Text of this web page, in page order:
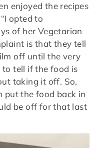
enjoyed the recipes
opted to
of her Vegetarian
is that they tell
off until the very
to tell if the food is
taking it off. So,
put the food back in
be off for that last